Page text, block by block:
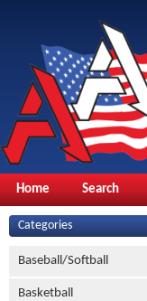
Home Search
Categories
Baseball/Softball
Basketball